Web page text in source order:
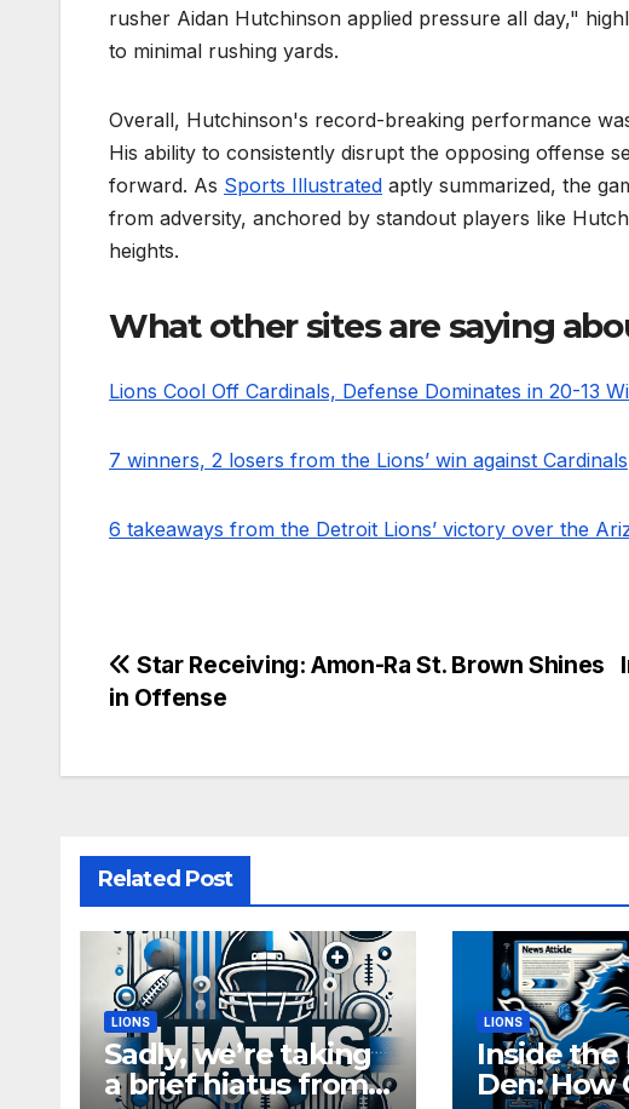
rusher Aidan Hutchinson applied pressure all day,"
to minimal rushing yards.
Overall, Hutchinson's record-breaking performance
His ability to consistently disrupt the opposing offense
forward. As Sports Illustrated aptly summarized, the
from adversity, anchored by standout players like
heights.
What other sites are saying
Lions Cool Off Cardinals, Defense Dominates in 20-13
7 winners, 2 losers from the Lions’ win against Cardinals
6 takeaways from the Detroit Lions’ victory over the
Post
Star Receiving: Amon-Ra St. Brown Shines
in Offense
Related Post
LIONS
Sadly, we’re taking
a brief hiatus from
LIONS
Inside the
Den: How